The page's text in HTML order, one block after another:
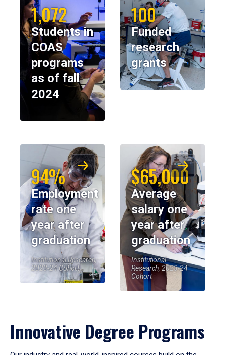
1,072
Students in
COAS
programs
as of fall
2024
100
Funded
research
grants
94%
Employment
rate one
year after
graduation
Institutional Research,
2023-24 Cohort
$65,000
Average
salary one
year after
graduation
Institutional
Research, 2023-24
Cohort
Innovative Degree Programs